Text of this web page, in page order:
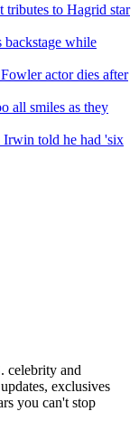
tributes to Hagrid star
backstage while
actor dies after
all smiles as they
Irwin told he had 'six
celebrity and
exclusives
you can't stop